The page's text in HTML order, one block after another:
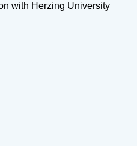
with Herzing University